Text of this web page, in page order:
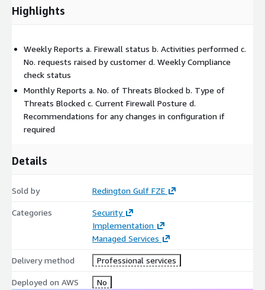
Highlights
Weekly Reports a. Firewall status b. Activities performed c.
No. requests raised by customer d. Weekly Compliance
check status
Monthly Reports a. No. of Threats Blocked b. Type of
Threats Blocked c. Current Firewall Posture d.
Recommendations for any changes in configuration if
required
Details
Sold by Redington Gulf FZE
Categories
Security
Implementation
Managed Services
Delivery method Professional services
Deployed on AWS No